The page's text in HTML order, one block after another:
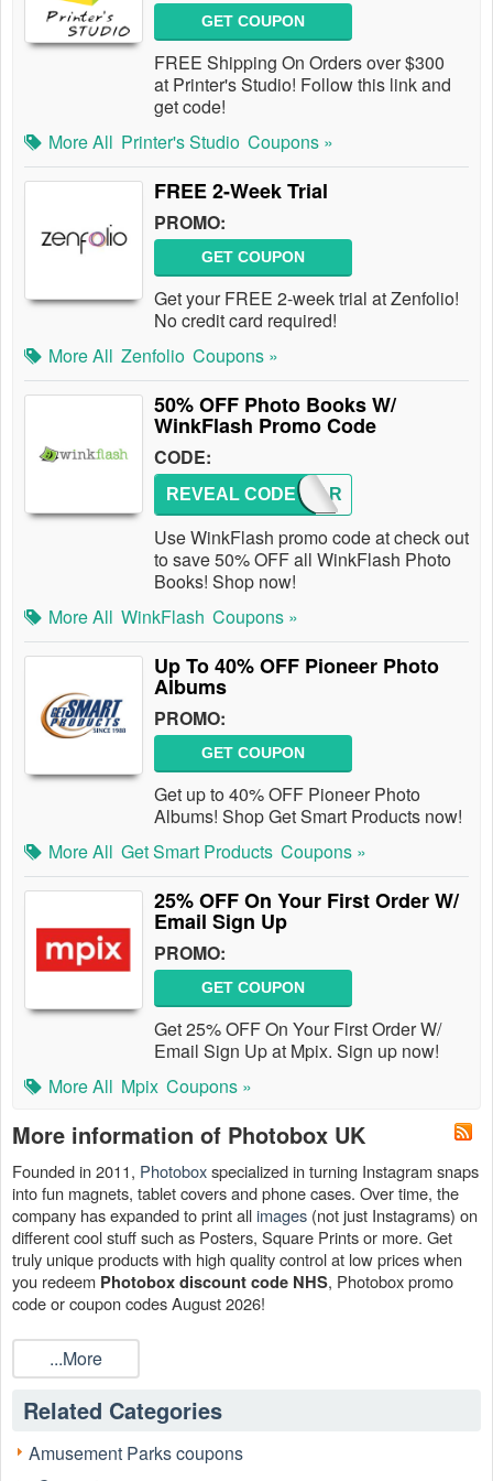
GET COUPON
FREE Shipping On Orders over $300
at Printer's Studio! Follow this link and
get code!
More All Printer's Studio Coupons »
FREE 2-Week Trial
PROMO:
GET COUPON
Get your FREE 2-week trial at Zenfolio!
No credit card required!
More All Zenfolio Coupons »
50% OFF Photo Books W/
WinkFlash Promo Code
CODE:
YEAR
REVEAL CODE
Use WinkFlash promo code at check out
to save 50% OFF all WinkFlash Photo
Books! Shop now!
More All WinkFlash Coupons »
Up To 40% OFF Pioneer Photo
Albums
PROMO:
GET COUPON
Get up to 40% OFF Pioneer Photo
Albums! Shop Get Smart Products now!
More All Get Smart Products Coupons »
25% OFF On Your First Order W/
Email Sign Up
PROMO:
GET COUPON
Get 25% OFF On Your First Order W/
Email Sign Up at Mpix. Sign up now!
More All Mpix Coupons »
More information of Photobox UK
Founded in 2011, Photoboxspecialized in turning Instagram snaps
into fun magnets, tablet covers and phone cases. Over time, the
company has expanded to print allimages (not just Instagrams) on
different cool stuff such as Posters, Square Prints or more. Get
truly unique products with high quality control at low prices when
you redeem Photobox discount code NHS, Photobox promo
code or coupon codes August 2026!
Save big with other discount from
Farm and Fleet coupons
our codes!
...More
Related Categories
Amusement Parks coupons